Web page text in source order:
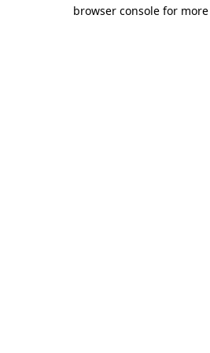
browser console for